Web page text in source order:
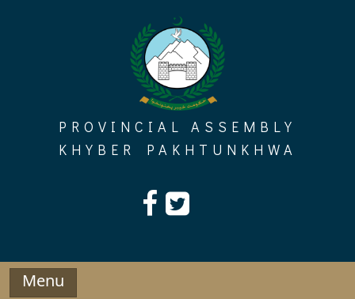
PROVINCIAL ASSEMBLY
KHYBER PAKHTUNKHWA
Menu